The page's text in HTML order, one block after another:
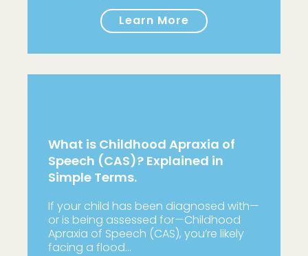
Learn More
What is Childhood Apraxia of
Speech (CAS)? Explained in
Simple Terms.
If your child has been diagnosed with—
or is being assessed for—Childhood
Apraxia of Speech (CAS), you’re likely
facing a flood…